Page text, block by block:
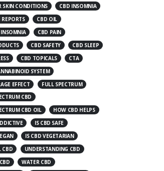
SKIN CONDITIONS
CBD INSOMNIA
REPORTS
CBD OIL
CBD PAIN
CBD SAFETY
CBD SLEEP
CBD TOPICALS
CTA
SYSTEM
EFFECT
FULL SPECTRUM
CBD
CBD OIL
HOW CBD HELPS
IS CBD SAFE
IS CBD VEGETARIAN
CBD
UNDERSTANDING CBD
WATER CBD